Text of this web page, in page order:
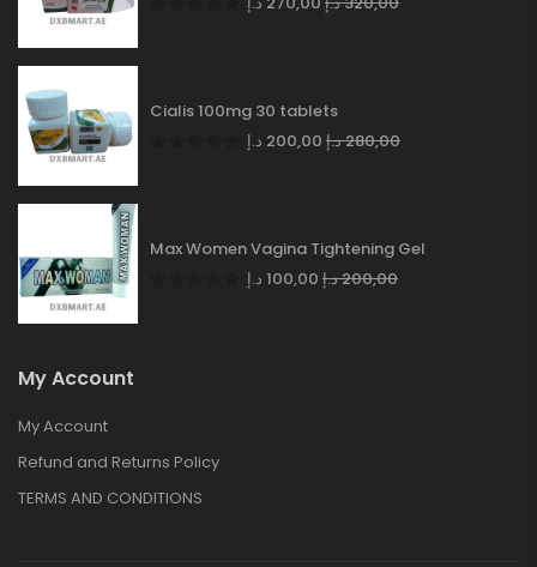
Cialis 100mg 30 tablets
200,00 د.إ 280,00د.إ
Max Women Vagina Tightening Gel
100,00 د.إ 200,00د.إ
My Account
My Account
Refund and Returns Policy
TERMS AND CONDITIONS